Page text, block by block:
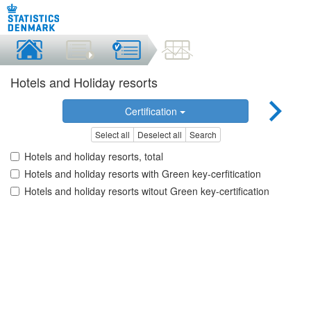
Hotels and Holiday resorts
Certification
Select all Deselect all Search
Hotels and holiday resorts, total
Hotels and holiday resorts with Green key-cerfitication
Hotels and holiday resorts witout Green key-certification